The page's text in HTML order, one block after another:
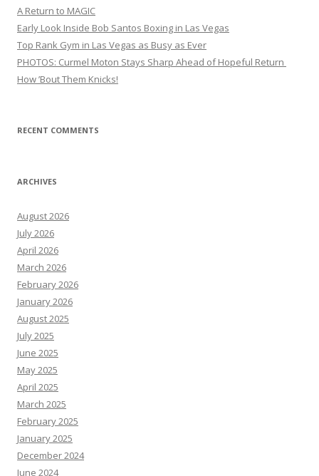
A Return to MAGIC
Early Look Inside Bob Santos Boxing in Las Vegas
Top Rank Gym in Las Vegas as Busy as Ever
PHOTOS: Curmel Moton Stays Sharp Ahead of Hopeful Return
How ’Bout Them Knicks!
RECENT COMMENTS
ARCHIVES
August 2026
July 2026
April 2026
March 2026
February 2026
January 2026
August 2025
July 2025
June 2025
May 2025
April 2025
March 2025
February 2025
January 2025
December 2024
June 2024